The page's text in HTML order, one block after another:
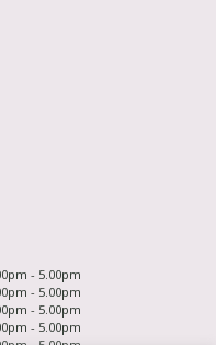
- 5.00pm
- 5.00pm
- 5.00pm
- 5.00pm